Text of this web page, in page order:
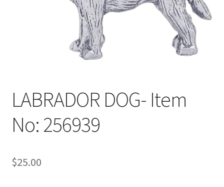
LABRADOR DOG- Item
No: 256939
$25.00